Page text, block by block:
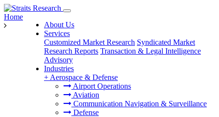
About Us
Services
Customized Market Research Syndicated Market
Research Reports Transaction & Legal Intelligence
Advisory
Industries
+ Aerospace & Defense
Airport Operations
Aviation
Communication Navigation & Surveillance
Defense
Home